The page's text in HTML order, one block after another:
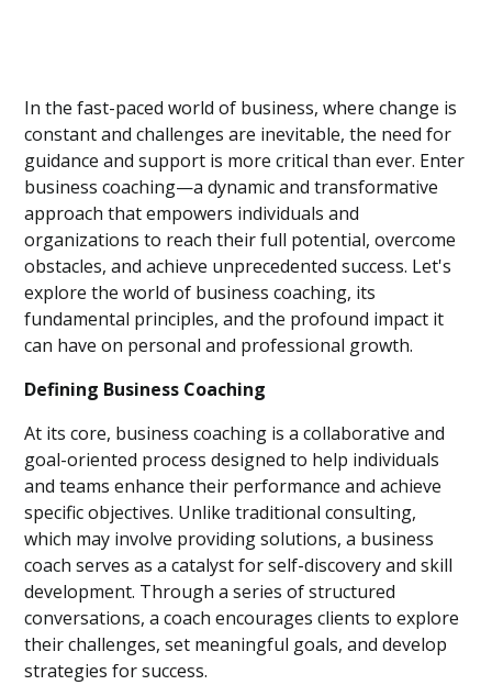
In the fast-paced world of business, where change is
constant and challenges are inevitable, the need for
guidance and support is more critical than ever. Enter
business coaching—a dynamic and transformative
approach that empowers individuals and
organizations to reach their full potential, overcome
obstacles, and achieve unprecedented success. Let's
explore the world of business coaching, its
fundamental principles, and the profound impact it
can have on personal and professional growth.
Defining Business Coaching
At its core, business coaching is a collaborative and
goal-oriented process designed to help individuals
and teams enhance their performance and achieve
specific objectives. Unlike traditional consulting,
which may involve providing solutions, a business
coach serves as a catalyst for self-discovery and skill
development. Through a series of structured
conversations, a coach encourages clients to explore
their challenges, set meaningful goals, and develop
strategies for success.